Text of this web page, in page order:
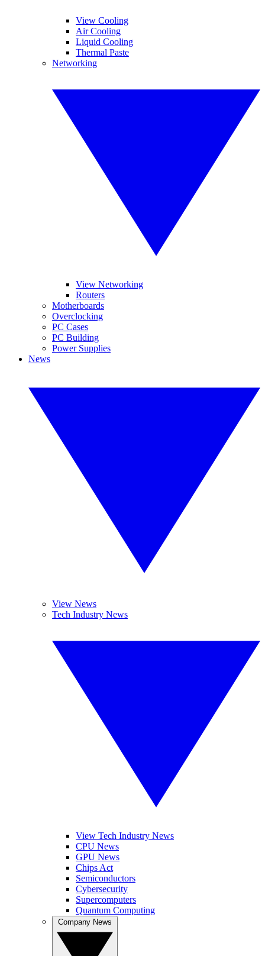
View Cooling
Air Cooling
Liquid Cooling
Thermal Paste
Networking
View Networking
Routers
Motherboards
Overclocking
PC Cases
PC Building
Power Supplies
News
View News
Tech Industry News
View Tech Industry News
CPU News
GPU News
Chips Act
Semiconductors
Cybersecurity
Supercomputers
Quantum Computing